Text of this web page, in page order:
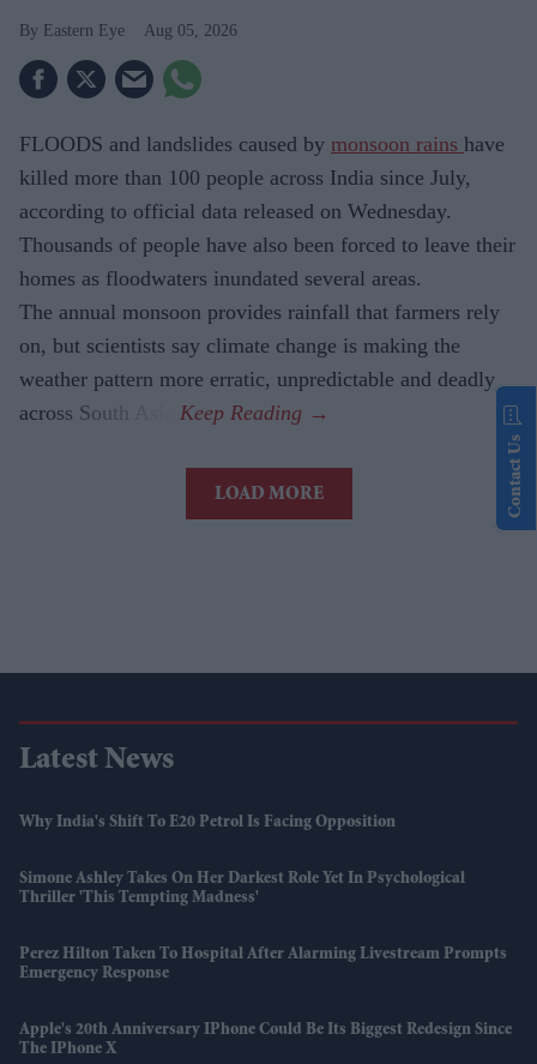
Eastern Eye Aug 05, 2026
FLOODS and landslides caused by monsoon rains have
killed more than 100 people across India since July,
according to official data released on Wednesday.
Thousands of people have also been forced to leave their
homes as floodwaters inundated several areas.
The annual monsoon provides rainfall that farmers rely
on, but scientists say climate change is making the
weather pattern more erratic, unpredictable and deadly
across South Asia.
LOAD MORE
Latest News
Why India's Shift To E20 Petrol Is Facing Opposition
Simone Ashley Takes On Her Darkest Role Yet In Psychological
Thriller 'This Tempting Madness'
Perez Hilton Taken To Hospital After Alarming Livestream Prompts
Emergency Response
Apple's 20th Anniversary IPhone Could Be Its Biggest Redesign Since
The IPhone X
Contact Us